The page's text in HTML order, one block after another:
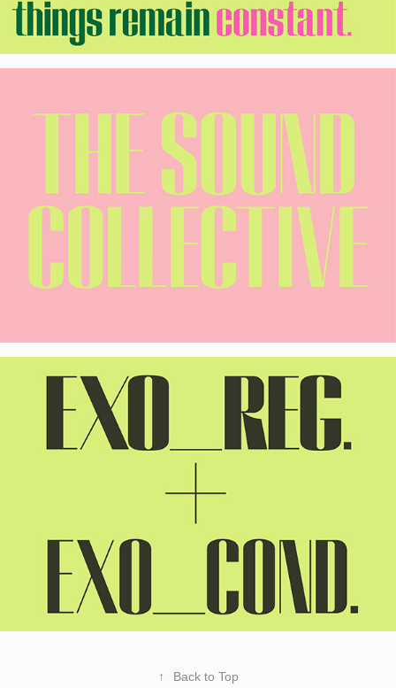
↑ Back to Top